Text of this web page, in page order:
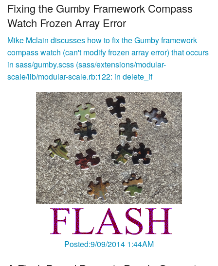
Fixing the Gumby Framework Compass
Watch Frozen Array Error
Mike Mclain discusses how to fix the Gumby framework
compass watch (can't modify frozen array error) that occurs
in sass/gumby.scss (sass/extensions/modular-
scale/lib/modular-scale.rb:122: in delete_if
Posted:9/09/2014 1:44AM